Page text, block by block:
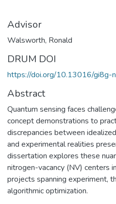
Advisor
Walsworth, Ronald
DRUM DOI
https://doi.org/10.13016/gi8g-
Abstract
Quantum sensing faces
concept demonstrations to
discrepancies between
and experimental realities
dissertation explores these
nitrogen-vacancy (NV) centers
projects spanning experiment,
algorithmic optimization.